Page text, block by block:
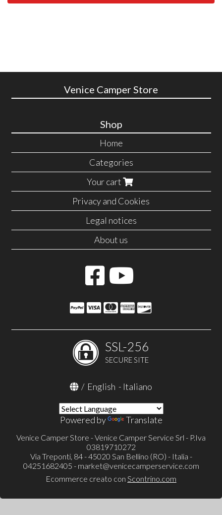
Venice Camper Store
Shop
Home
Categories
Your cart
Privacy and Cookies
Legal notices
About us
SSL-256
SECURE SITE
/ English - Italiano
Powered by Translate
Venice Camper Store - Venice Camper Service Srl - P.Iva
03819710272
Via Treponti, 84 - 45020 San Bellino (RO) - Italia -
04251682405 - market@venicecamperservice.com
Ecommerce creato con Scontrino.com